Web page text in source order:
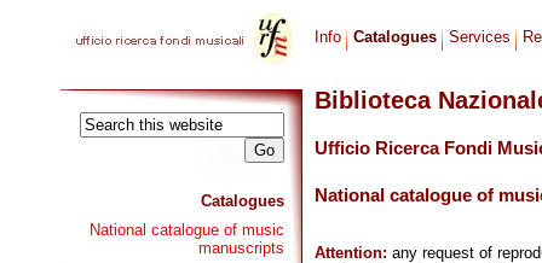
Catalogues
National catalogue of music
manuscripts
Info Catalogues Services
Biblioteca
Ufficio Ricerca Fondi
National catalogue of
Attention: any request of